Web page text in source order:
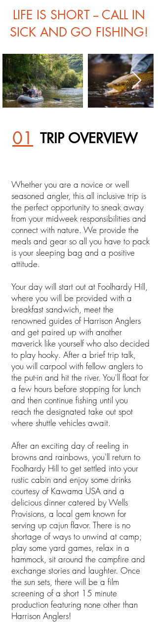
LIFE IS SHORT -- CALL IN
SICK AND GO FISHING!
01 TRIP OVERVIEW
Whether you are a novice or well
seasoned angler, this all inclusive trip is
the perfect opportunity to sneak away
from your midweek responsibilities and
connect with nature. We provide the
meals and gear so all you have to pack
is your sleeping bag and a positive
attitude.
Your day will start out at Foolhardy Hill,
where you will be provided with a
breakfast sandwich, meet the
renowned guides of Harrison Anglers
and get paired up with another
maverick like yourself who also decided
to play hooky. After a brief trip talk,
you will carpool with fellow anglers to
the put-in and hit the river. You'll float for
a few hours before stopping for lunch
and then continue fishing until you
reach the designated take out spot
where shuttle vehicles await.
After an exciting day of reeling in
browns and rainbows, you'll return to
Foolhardy Hill to get settled into your
rustic cabin and enjoy some drinks
courtesy of Kawama USA and a
delicious dinner catered by Wells
Provisions, a local gem known for
serving up cajun flavor. There is no
shortage of ways to unwind at camp;
play some yard games, relax in a
hammock, sit around the campfire and
exchange stories and laughter. Once
the sun sets, there will be a film
screening of a short 15 minute
production featuring none other than
Harrison Anglers!